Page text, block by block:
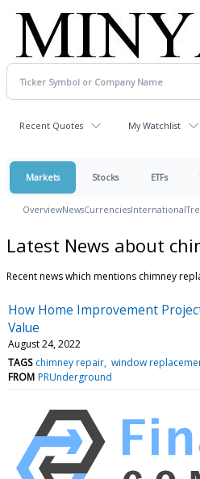
Recent Quotes My Watchlist
Markets Stocks ETFs
OverviewNewsCurrenciesInternational
Latest News about
Recent news which mentions chimney
How Home Improvement
Value
August 24, 2022
TAGS chimney repair window
FROM PRUnderground